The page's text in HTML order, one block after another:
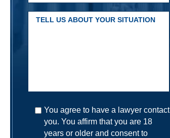
You agree to have a lawyer contact
you. You affirm that you are 18
years or older and consent to